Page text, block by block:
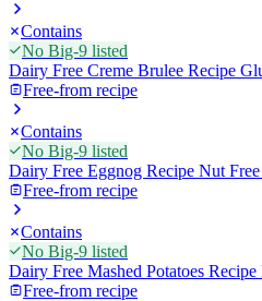
Contains
No Big-9 listed
Dairy Free Creme Brulee Recipe
Free-from recipe
Contains
No Big-9 listed
Dairy Free Eggnog Recipe Nut
Free-from recipe
Contains
No Big-9 listed
Dairy Free Mashed Potatoes
Free-from recipe